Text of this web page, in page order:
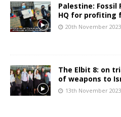
Palestine: Fossil
HQ for profiting
20th November 2023
The Elbit 8: on
of weapons to
13th November 2023